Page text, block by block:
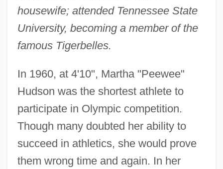
housewife; attended Tennessee State
University, becoming a member of the
famous Tigerbelles.
In 1960, at 4'10", Martha "Peewee"
Hudson was the shortest athlete to
participate in Olympic competition.
Though many doubted her ability to
succeed in athletics, she would prove
them wrong time and again. In her